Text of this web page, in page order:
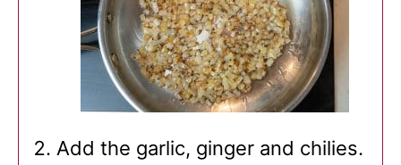
Add the garlic, ginger and chilies.